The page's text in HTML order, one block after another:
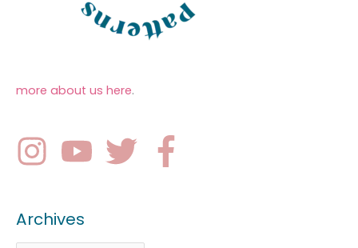
more about us here.
Archives